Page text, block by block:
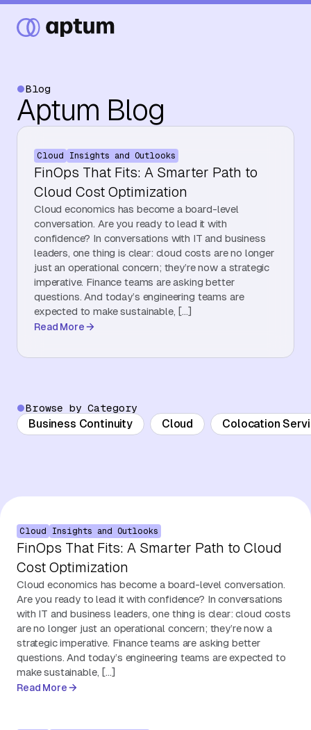
What We Do
Our Partners
Resource Hub
Events
Blog
Aptum Blog
Cloud Insights and Outlooks
FinOps That Fits: A Smarter Path to
Cloud Cost Optimization
Cloud economics has become a board-level
conversation. Are you ready to lead it with
confidence? In conversations with IT and business
leaders, one thing is clear: cloud costs are no longer
just an operational concern; they’re now a strategic
imperative. Finance teams are asking better
questions. And today’s engineering teams are
expected to make sustainable, […]
Read More
Browse by Category
Business Continuity Cloud Colocation
Cloud Insights and Outlooks
FinOps That Fits: A Smarter Path to Cloud
Cost Optimization
Cloud economics has become a board-level conversation.
Are you ready to lead it with confidence? In conversations
with IT and business leaders, one thing is clear: cloud costs
are no longer just an operational concern; they’re now a
strategic imperative. Finance teams are asking better
questions. And today’s engineering teams are expected to
make sustainable, […]
Read More